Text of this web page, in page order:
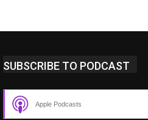
SUBSCRIBE TO PODCAST
Apple Podcasts